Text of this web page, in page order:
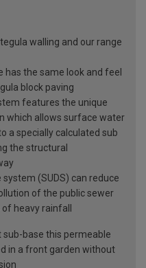
walling and our range
the same look and feel
block paving
features the unique
which allows surface water
a specially calculated sub
the structural
(SUDS) can reduce
of the public sewer
heavy rainfall
base this permeable
in a front garden without